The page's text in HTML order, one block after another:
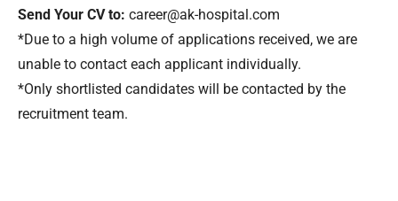
Send Your CV to: career@ak-hospital.com
*Due to a high volume of applications received, we are
unable to contact each applicant individually.
*Only shortlisted candidates will be contacted by the
recruitment team.